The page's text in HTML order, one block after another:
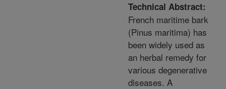
Technical Abstract:
French maritime bark
(Pinus maritima) has
been widely used as
an herbal remedy for
various degenerative
diseases. A